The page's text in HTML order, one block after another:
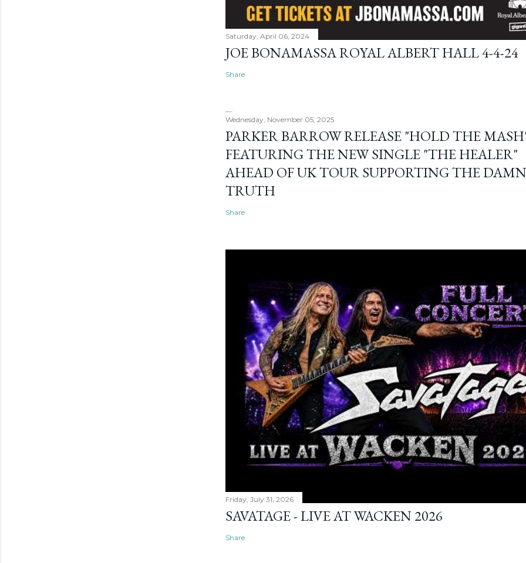
Saturday, April 06, 2024
JOE BONAMASSA ROYAL ALBERT HALL 4-4-24
Share
Wednesday, November 05, 2025
PARKER BARROW RELEASE "HOLD THE
FEATURING THE NEW SINGLE "THE HEALER"
AHEAD OF UK TOUR SUPPORTING THE DAMN
TRUTH
Share
Friday, July 31, 2026
SAVATAGE - LIVE AT WACKEN 2026
Share